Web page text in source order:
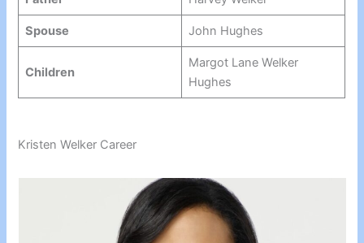
Spouse John Hughes
Children
Margot Lane Welker
Hughes
Kristen Welker Career